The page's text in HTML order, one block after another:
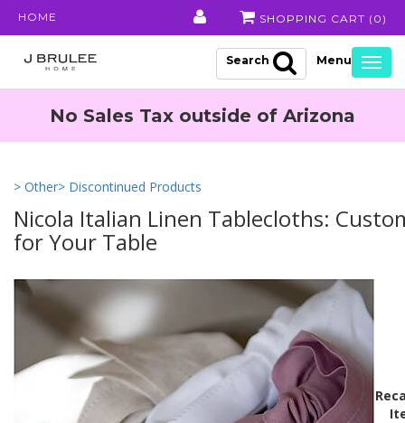
HOME SHOPPING CART ( 0 )
Search
No Sales Tax outside of Arizona
> Other> Discontinued Products
Nicola Italian Linen Tablecloths:
for Your Table